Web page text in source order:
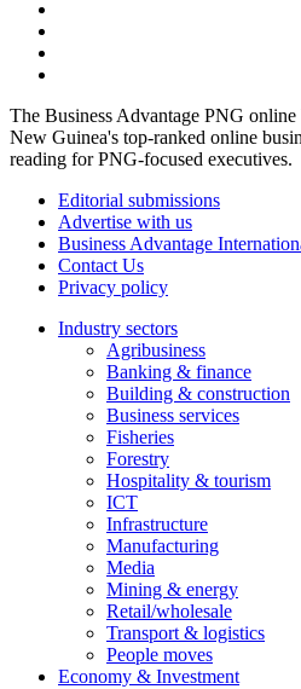
The Business Advantage PNG online
New Guinea's top-ranked online
reading for PNG-focused executives.
Editorial submissions
Advertise with us
Business Advantage
Contact Us
Privacy policy
Industry sectors
Agribusiness
Banking & finance
Building & construction
Business services
Fisheries
Forestry
Hospitality & tourism
ICT
Infrastructure
Manufacturing
Media
Mining & energy
Retail/wholesale
Transport & logistics
People moves
Economy & Investment